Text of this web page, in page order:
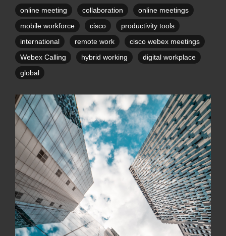
online meeting collaboration
online meetings
mobile workforce
cisco
productivity tools
international
remote work
cisco webex meetings
Webex Calling
hybrid working
digital workplace
global